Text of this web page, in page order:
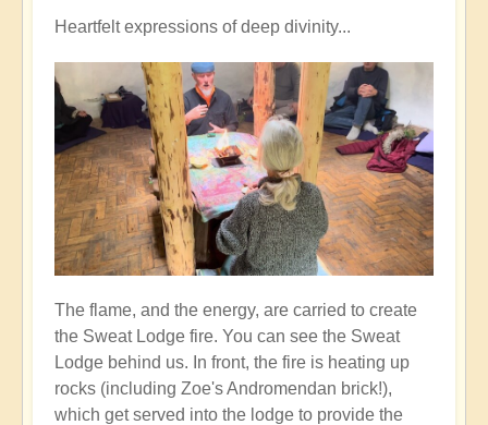
Heartfelt expressions of deep divinity...
The flame, and the energy, are carried to create
the Sweat Lodge fire. You can see the Sweat
Lodge behind us. In front, the fire is heating up
rocks (including Zoe's Andromendan brick!),
which get served into the lodge to provide the